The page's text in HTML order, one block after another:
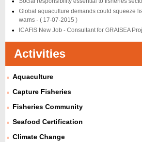
Global aquaculture demands could squeeze
warns -( 17-07-2015 )
ICAFIS New Job - Consultant for GRAISEA
Activities
Aquaculture
Capture Fisheries
Fisheries Community
Seafood Certification
Climate Change